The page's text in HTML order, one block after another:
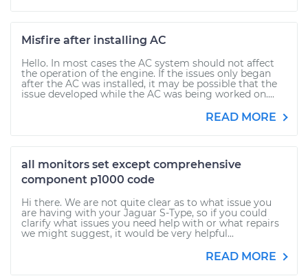
Misfire after installing AC
Hello. In most cases the AC system should not affect
the operation of the engine. If the issues only began
after the AC was installed, it may be possible that the
issue developed while the AC was being worked on....
READ MORE
all monitors set except comprehensive
component p1000 code
Hi there. We are not quite clear as to what issue you
are having with your Jaguar S-Type, so if you could
clarify what issues you need help with or what repairs
we might suggest, it would be very helpful...
READ MORE